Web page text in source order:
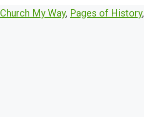
Church My Way, Pages of History,